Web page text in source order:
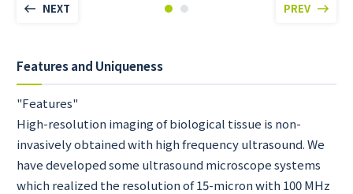
NEXT PREV
Features and Uniqueness
"Features"
High-resolution imaging of biological tissue is non-
invasively obtained with high frequency ultrasound. We
have developed some ultrasound microscope systems
which realized the resolution of 15-micron with 100 MHz